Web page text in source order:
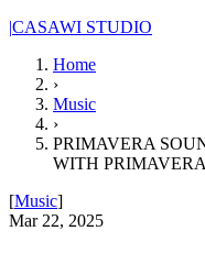
|CASAWI STUDIO
Home
›
Music
›
PRIMAVERA
WITH
[Music]
Mar 22, 2025